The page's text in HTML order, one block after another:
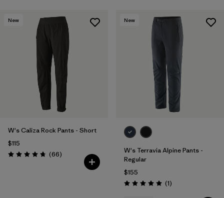
New
W's Caliza Rock Pants - Short
$115
Rating: 4.7 / 5 (66Reviews
)
New
W's Terravia Alpine Pants -
Regular
$155
Rating: 5.0 / 5 (1Reviews
)